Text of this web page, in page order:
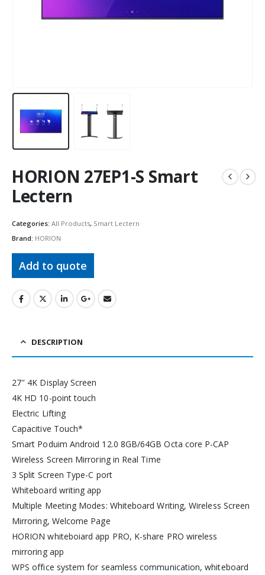
HORION 27EP1-S Smart
Lectern
Categories: All Products, Smart Lectern
Brand: HORION
Add to quote
DESCRIPTION
27″ 4K Display Screen
4K HD 10-point touch
Electric Lifting
Capacitive Touch*
Smart Poduim Android 12.0 8GB/64GB Octa core P-CAP
Wireless Screen Mirroring in Real Time
3 Split Screen Type-C port
Whiteboard writing app
Multiple Meeting Modes: Whiteboard Writing, Wireless Screen
Mirroring, Welcome Page
HORION whiteboiard app PRO, K-share PRO wireless
mirroring app
WPS office system for seamless communication, whiteboard